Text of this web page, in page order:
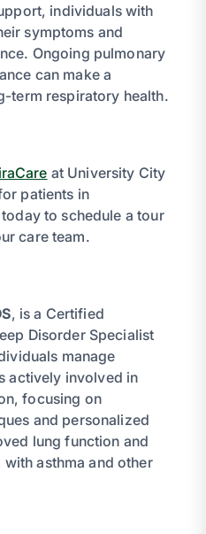
individuals with
symptoms and
Ongoing pulmonary
can make a
term respiratory health.
at University City
patients in
today to schedule a tour
care team.
, is a Certified
Disorder Specialist
manage
actively involved in
focusing on
and personalized
lung function and
asthma and other